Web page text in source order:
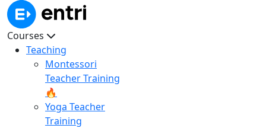
Courses
Teaching
Montessori
Teacher Training
🔥
Yoga Teacher
Training